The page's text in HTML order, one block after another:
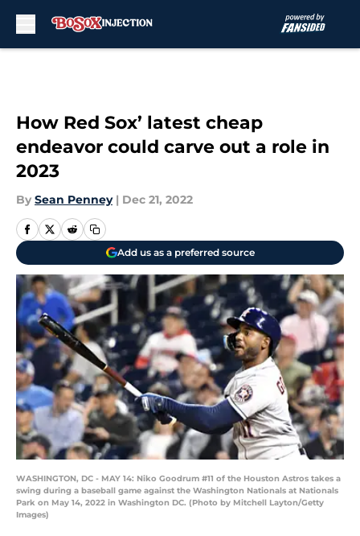
How Red Sox’ latest cheap
endeavor could carve out a role in
2023
By Sean Penney | Dec 21, 2022
Add us as a preferred source
WASHINGTON, DC - MAY 14: Niko Goodrum #11 of the Houston Astros takes a
swing during a baseball game against the Washington Nationals at Nationals
Park on May 14, 2022 in Washington DC. (Photo by Mitchell Layton/Getty
Images)